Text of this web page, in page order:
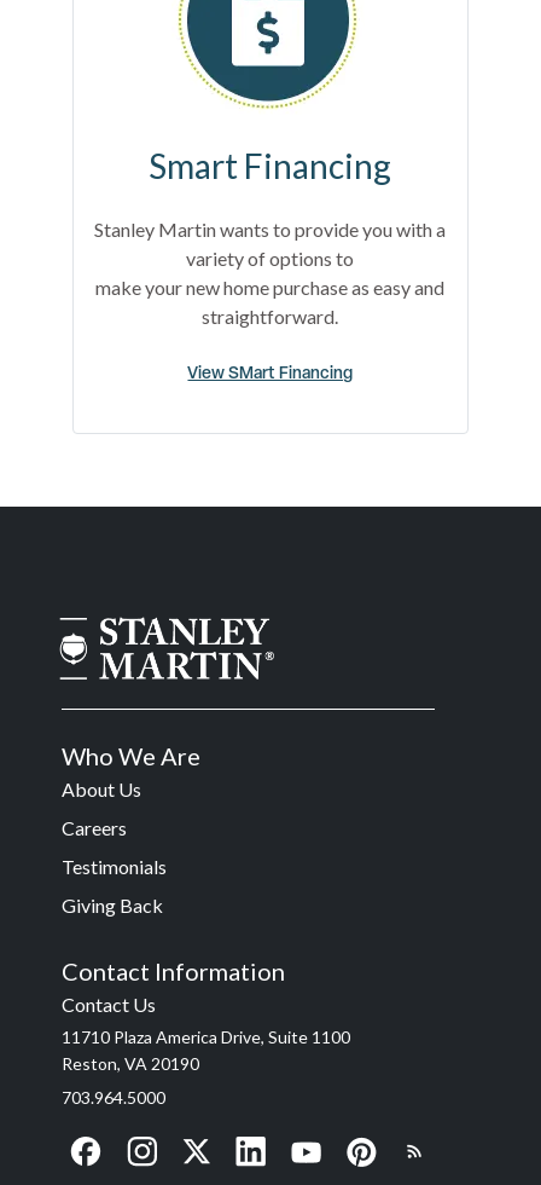
Smart Financing
Stanley Martin wants to provide you with a
variety of options to
make your new home purchase as easy and
straightforward.
View SMart Financing
Who We Are
About Us
Careers
Testimonials
Giving Back
Contact Information
Contact Us
11710 Plaza America Drive, Suite 1100
Reston, VA 20190
703.964.5000